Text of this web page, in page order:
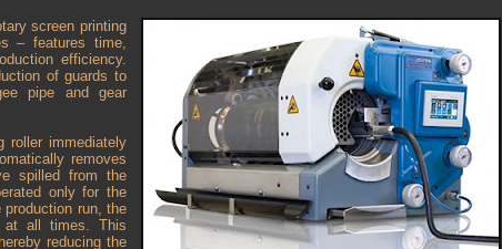
screen printing
– features time,
efficiency.
of guards to
pipe and gear
roller immediately
removes
spilled from the
only for the
run, the
at all times. This
reducing the